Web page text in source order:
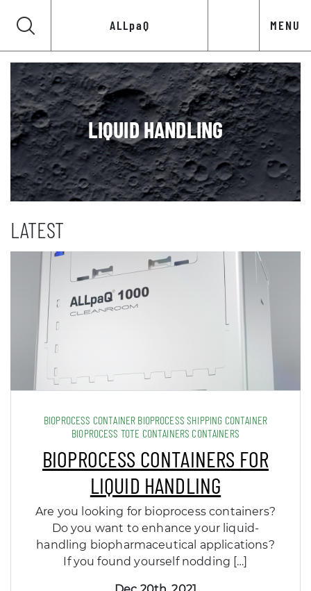
ALLpaQ MENU
LIQUID HANDLING
LATEST
BIOPROCESS CONTAINER BIOPROCESS SHIPPING CONTAINER
BIOPROCESS TOTE CONTAINERS CONTAINERS
BIOPROCESS CONTAINERS FOR
LIQUID HANDLING
Are you looking for bioprocess containers?
Do you want to enhance your liquid-
handling biopharmaceutical applications?
If you found yourself nodding […]